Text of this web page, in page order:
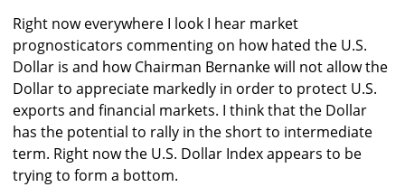
Right now everywhere I look I hear market
prognosticators commenting on how hated the U.S.
Dollar is and how Chairman Bernanke will not allow the
Dollar to appreciate markedly in order to protect U.S.
exports and financial markets. I think that the Dollar
has the potential to rally in the short to intermediate
term. Right now the U.S. Dollar Index appears to be
trying to form a bottom.